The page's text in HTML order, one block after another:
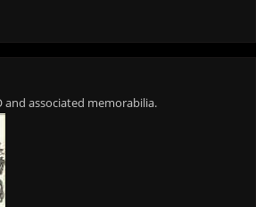
and associated memorabilia.